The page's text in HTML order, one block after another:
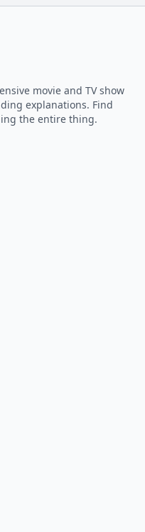
movie and TV show
explanations. Find
the entire thing.